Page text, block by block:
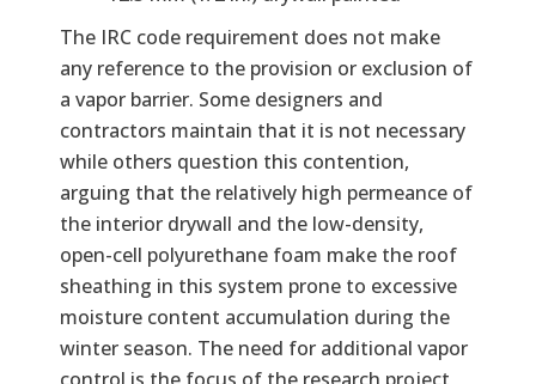
The IRC code requirement does not make
any reference to the provision or exclusion of
a vapor barrier. Some designers and
contractors maintain that it is not necessary
while others question this contention,
arguing that the relatively high permeance of
the interior drywall and the low-density,
open-cell polyurethane foam make the roof
sheathing in this system prone to excessive
moisture content accumulation during the
winter season. The need for additional vapor